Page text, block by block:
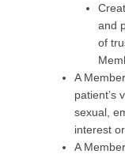
and
of
A
patient’s
sexual,
interest
A